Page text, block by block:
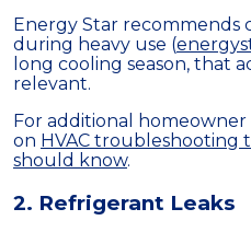
Energy Star
during heavy use (
long cooling season, that
relevant.
For additional
on HVAC troubleshooting
should know.
2. Refrigerant Leaks